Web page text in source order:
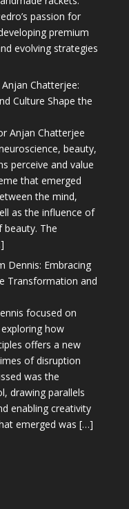
passion for
premium
evolving strategies
Chatterjee:
Culture Shape the
Anjan Chatterjee
beauty,
perceive and value
that emerged
the mind,
as the influence of
The
Dennis: Embracing
Transformation and
focused on
how
offers a new
of disruption
was the
drawing parallels
enabling creativity
emerged was […]